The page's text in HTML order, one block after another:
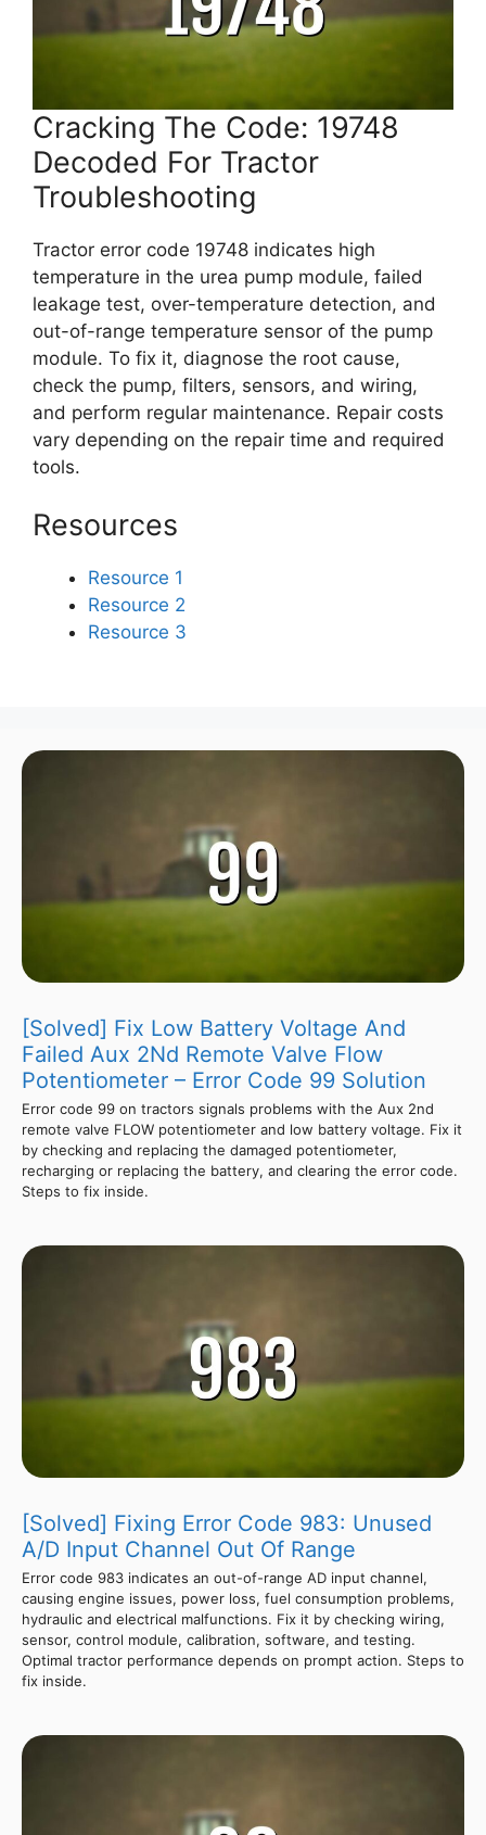
Cracking The Code: 19748
Decoded For Tractor
Troubleshooting
Tractor error code 19748 indicates high
temperature in the urea pump module, failed
leakage test, over-temperature detection, and
out-of-range temperature sensor of the pump
module. To fix it, diagnose the root cause,
check the pump, filters, sensors, and wiring,
and perform regular maintenance. Repair costs
vary depending on the repair time and required
tools.
Resources
Resource 1
Resource 2
Resource 3
[Solved] Fix Low Battery Voltage And
Failed Aux 2Nd Remote Valve Flow
Potentiometer – Error Code 99 Solution
Error code 99 on tractors signals problems with the Aux 2nd
remote valve FLOW potentiometer and low battery voltage. Fix it
by checking and replacing the damaged potentiometer,
recharging or replacing the battery, and clearing the error code.
Steps to fix inside.
[Solved] Fixing Error Code 983: Unused
A/D Input Channel Out Of Range
Error code 983 indicates an out-of-range AD input channel,
causing engine issues, power loss, fuel consumption problems,
hydraulic and electrical malfunctions. Fix it by checking wiring,
sensor, control module, calibration, software, and testing.
Optimal tractor performance depends on prompt action. Steps to
fix inside.